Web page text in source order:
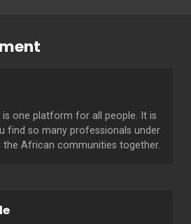
one platform for all people. It is
find so many professionals under
the African communities together.